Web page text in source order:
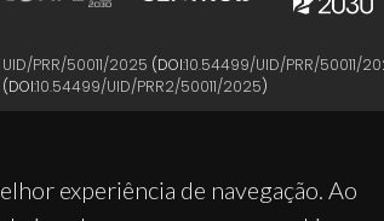
experiência de navegação. Ao
UID/PRR/50011/2025 (DOI:10.54499/UID/PRR/50011/
(DOI:10.54499/UID/PRR2/50011/2025)